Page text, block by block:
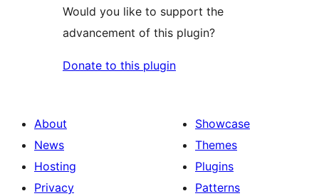
Would you like to support the
advancement of this plugin?
Donate to this plugin
About
News
Hosting
Privacy
Showcase
Themes
Plugins
Patterns